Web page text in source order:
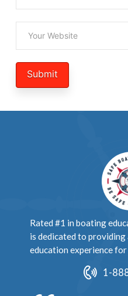
Rated #1 in boating
is dedicated to
education experience
1-